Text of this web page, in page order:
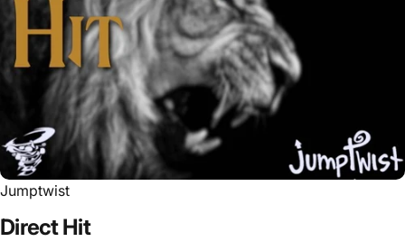
Jumptwist
DirectHit